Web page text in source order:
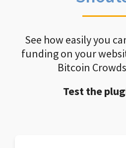
See how easily you
funding on your
Bitcoin
Test the